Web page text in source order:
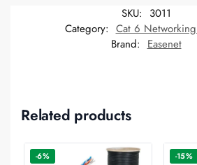
SKU: 3011
Category: Cat 6
Brand: Easenet
Related products
-6% -15%